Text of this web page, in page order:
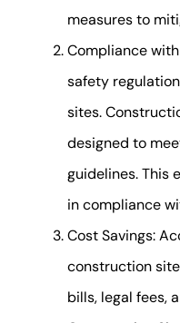
measures to
Compliance
safety
sites.
designed to
guidelines. This
in compliance
Cost Savings:
construction
bills, legal fees,